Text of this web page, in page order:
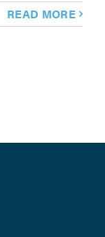
READ MORE